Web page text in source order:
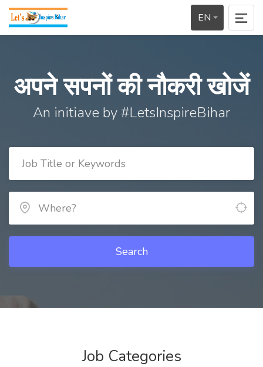
EN
अपने सपनों की नौकरी खोजें
An initiave by #LetsInspireBihar
Search
Job Categories